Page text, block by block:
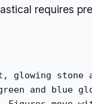
requires
glowing
and blue